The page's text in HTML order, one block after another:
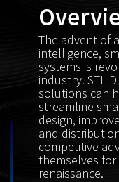
The advent of
intelligence,
systems is
industry. STL
solutions can
streamline
design,
and
competitive
themselves
renaissance.